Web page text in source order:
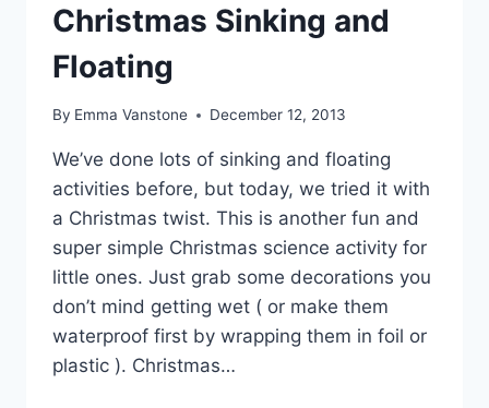
Christmas Sinking and
Floating
By Emma Vanstone December 12, 2013
We’ve done lots of sinking and floating
activities before, but today, we tried it with
a Christmas twist. This is another fun and
super simple Christmas science activity for
little ones. Just grab some decorations you
don’t mind getting wet ( or make them
waterproof first by wrapping them in foil or
plastic ). Christmas…